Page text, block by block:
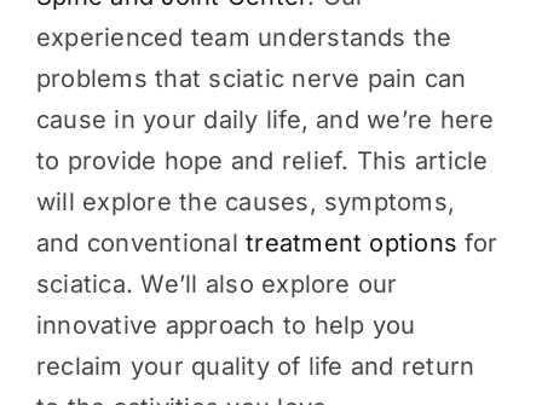
experienced team understands the
problems that sciatic nerve pain can
cause in your daily life, and we’re here
to provide hope and relief. This article
will explore the causes, symptoms,
and conventionaltreatment options for
sciatica. We’ll also explore our
innovative approach to help you
reclaim your quality of life and return